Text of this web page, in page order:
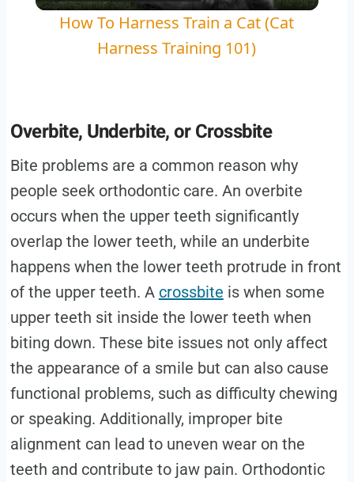
How To Harness Train a Cat (Cat
Harness Training 101)
Overbite, Underbite, or Crossbite
Bite problems are a common reason why
people seek orthodontic care. An overbite
occurs when the upper teeth significantly
overlap the lower teeth, while an underbite
happens when the lower teeth protrude in front
of the upper teeth. A crossbite is when some
upper teeth sit inside the lower teeth when
biting down. These bite issues not only affect
the appearance of a smile but can also cause
functional problems, such as difficulty chewing
or speaking. Additionally, improper bite
alignment can lead to uneven wear on the
teeth and contribute to jaw pain. Orthodontic